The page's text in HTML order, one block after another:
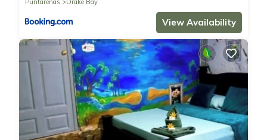
View Availability